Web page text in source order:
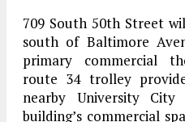
709 South 50th Street
south of Baltimore
primary commercial
route 34 trolley
nearby University
building’s commercial